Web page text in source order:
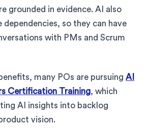
grounded in evidence. AI also
dependencies, so they can have
with PMs and Scrum
many POs are pursuing AI
Certification Training, which
AI insights into backlog
vision.